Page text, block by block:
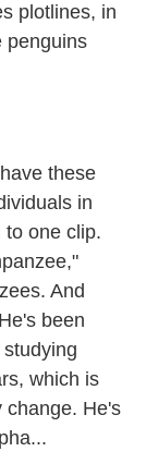
plotlines, in
penguins
these
in
to one clip.
And
been
which is
change. He's